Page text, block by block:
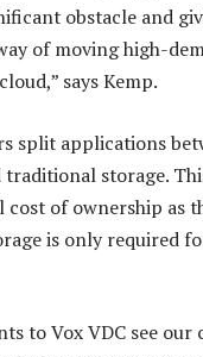
obstacle and
of moving high-
says Kemp.
split applications
storage.
of ownership as
is only required
to Vox VDC see our